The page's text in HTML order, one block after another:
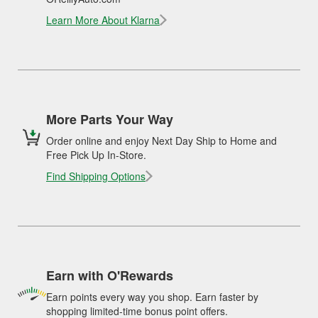
Learn More About Klarna
More Parts Your Way
Order online and enjoy Next Day Ship to Home and
Free Pick Up In-Store.
Find Shipping Options
Earn with O'Rewards
Earn points every way you shop. Earn faster by
shopping limited-time bonus point offers.